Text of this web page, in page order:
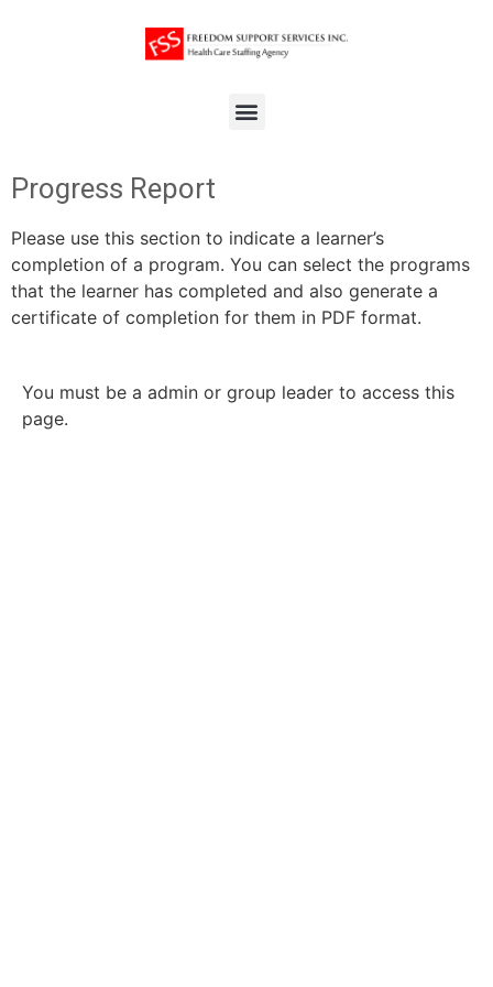
Progress Report
Please use this section to indicate a learner’s
completion of a program. You can select the programs
that the learner has completed and also generate a
certificate of completion for them in PDF format.
You must be a admin or group leader to access this
page.